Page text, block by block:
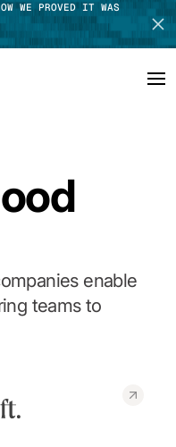
WE PROVED IT WAS
enable
teams to